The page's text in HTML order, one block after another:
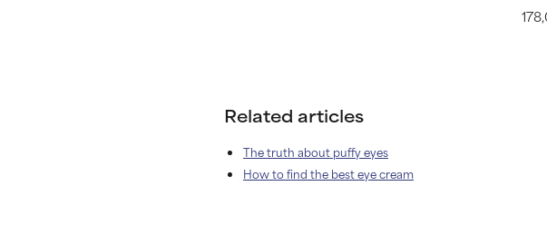
Related articles
The truth about puffy eyes
How to find the best eye cream